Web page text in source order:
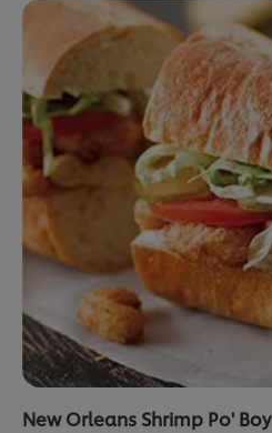
this
New Orleans Shrimp Po' Boy